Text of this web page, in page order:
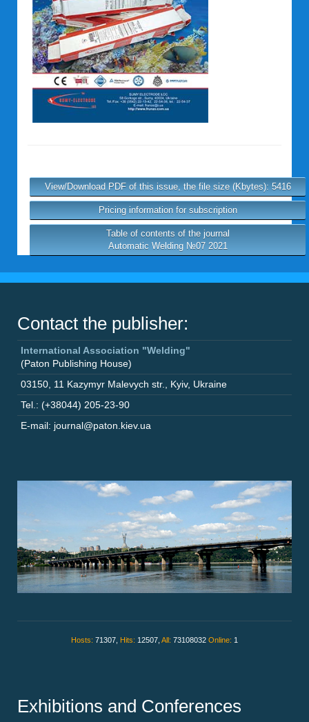
View/Download PDF of this issue, the file size (Kbytes): 5416
Pricing information for subscription
Table of contents of the journal
Automatic Welding №07 2021
Contact the publisher:
International Association "Welding"
(Paton Publishing House)
03150 11 Kazymyr Malevych str. Kyiv, Ukraine
Tel.: (+38044) 205-23-90
E-mail: journal@paton.kiev.ua
Hosts: 71307, Hits: 12507, All: 73108032 Online: 1
Exhibitions and Conferences